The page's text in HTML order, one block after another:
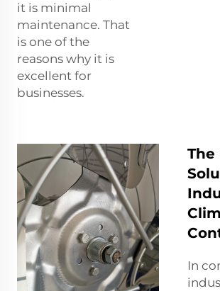
it is minimal
maintenance. That
is one of the
reasons why it is
excellent for
businesses.
In